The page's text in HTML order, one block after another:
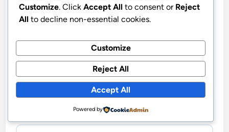
non gamstop casinos
non gamstop casinos
non gamstop casinos
non gamstop casinos
non gamstop casinos
Hitclub
abc8go
Customize. Click Accept All to consent or Reject
All to decline non-essential cookies.
Customize
Reject All
Accept All
Powered by